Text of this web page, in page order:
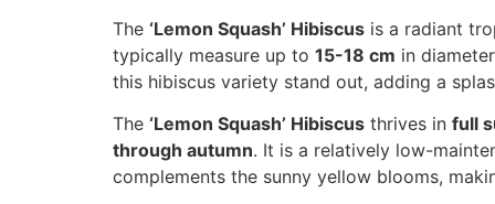
The ‘Lemon Squash’ Hibiscus is a radiant
typically measure up to 15-18 cm in
this hibiscus variety stand out, adding a
The ‘Lemon Squash’ Hibiscus thrives in full
through autumn. It is a relatively low-
complements the sunny yellow blooms,